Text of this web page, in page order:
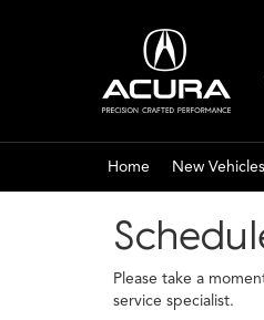
Home New Vehicles
Please take a
service specialist.